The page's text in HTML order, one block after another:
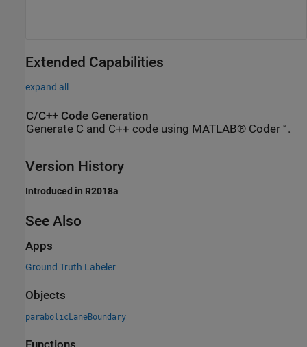
Extended Capabilities
expand all
C/C++ Code Generation
Generate C and C++ code using MATLAB® Coder™.
Version History
Introduced in R2018a
See Also
Apps
Ground Truth Labeler
Objects
parabolicLaneBoundary